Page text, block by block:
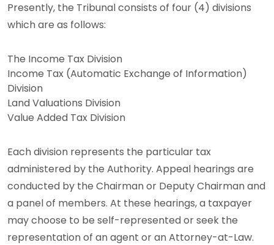
Presently, the Tribunal consists of four (4) divisions
which are as follows:
The Income Tax Division
Income Tax (Automatic Exchange of Information)
Division
Land Valuations Division
Value Added Tax Division
Each division represents the particular tax
administered by the Authority. Appeal hearings are
conducted by the Chairman or Deputy Chairman and
a panel of members. At these hearings, a taxpayer
may choose to be self-represented or seek the
representation of an agent or an Attorney-at-Law.